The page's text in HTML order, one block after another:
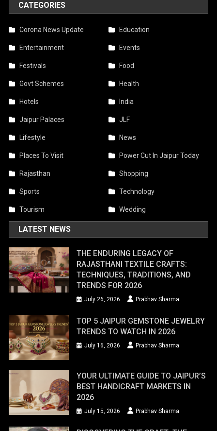
CATEGORIES
Corona News Update Education
Entertainment Events
Festivals Food
Govt Schemes Health
Hotels India
Jaipur Palaces JLF
Lifestyle News
Places To Visit Power Cut In Jaipur Today
Rajasthan Shopping
Sports Technology
Tourism Wedding
LATEST NEWS
THE ENDURING LEGACY OF
RAJASTHANI TEXTILE CRAFTS:
TECHNIQUES, TRADITIONS, AND
TRENDS FOR 2026
July 26, 2026 Prabhav Sharma
TOP 5 JAIPUR GEMSTONE JEWELRY
TRENDS TO WATCH IN 2026
July 16, 2026 Prabhav Sharma
YOUR ULTIMATE GUIDE TO JAIPUR’S
BEST HANDICRAFT MARKETS IN
2026
July 15, 2026 Prabhav Sharma